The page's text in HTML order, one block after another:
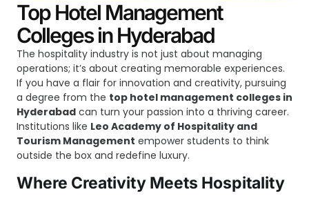
Top Hotel Management
Colleges in Hyderabad
The hospitality industry is not just about managing
operations; it’s about creating memorable experiences.
If you have a flair for innovation and creativity, pursuing
a degree from the top hotel management colleges in
Hyderabad can turn your passion into a thriving career.
Institutions like Leo Academy of Hospitality and
Tourism Management empower students to think
outside the box and redefine luxury.
Where Creativity Meets Hospitality